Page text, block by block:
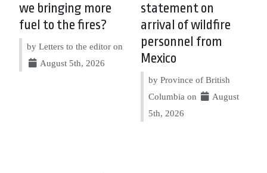
we bringing more
fuel to the fires?
by Letters to the editor on
August 5th, 2026
statement on
arrival of wildfire
personnel from
Mexico
by Province of British
Columbia on
August
5th, 2026